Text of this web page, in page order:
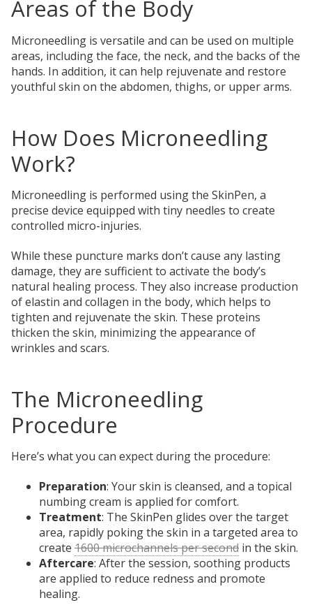
Areas of the Body
Microneedling is versatile and can be used on multiple
areas, including the face, the neck, and the backs of the
hands. In addition, it can help rejuvenate and restore
youthful skin on the abdomen, thighs, or upper arms.
How Does Microneedling
Work?
Microneedling is performed using the SkinPen, a
precise device equipped with tiny needles to create
controlled micro-injuries.
While these puncture marks don’t cause any lasting
damage, they are sufficient to activate the body’s
natural healing process. They also increase production
of elastin and collagen in the body, which helps to
tighten and rejuvenate the skin. These proteins
thicken the skin, minimizing the appearance of
wrinkles and scars.
The Microneedling
Procedure
Here’s what you can expect during the procedure:
Preparation: Your skin is cleansed, and a topical
numbing cream is applied for comfort.
Treatment: The SkinPen glides over the target
area, rapidly poking the skin in a targeted area to
create 1600 microchannels per second in the skin.
Aftercare: After the session, soothing products
are applied to reduce redness and promote
healing.